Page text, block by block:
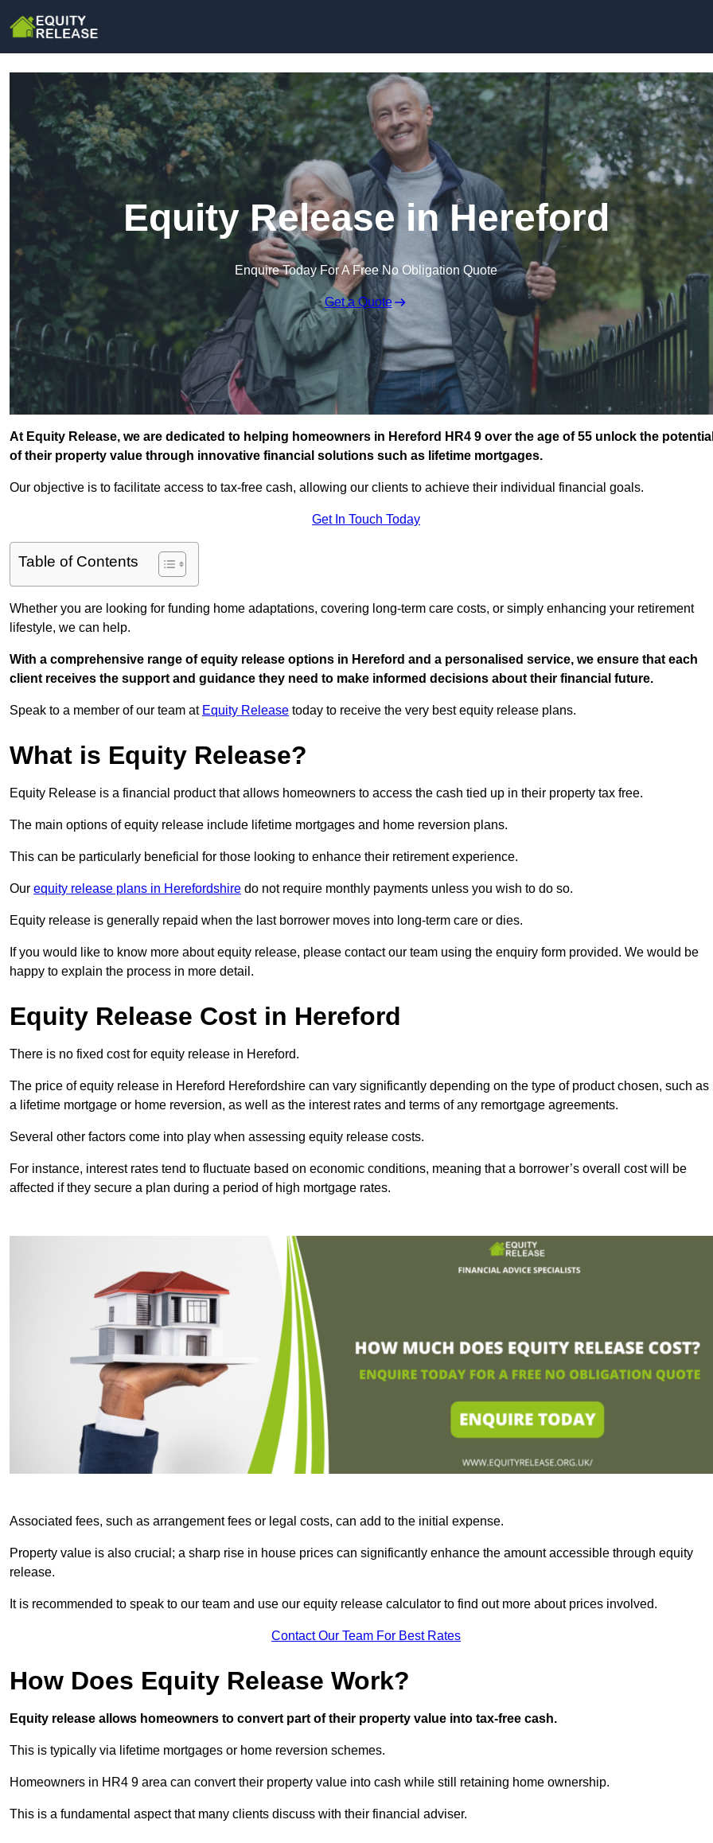
Equity Release in Hereford
Enquire Today For A Free No Obligation Quote
Get a Quote
At Equity Release, we are dedicated to helping homeowners in Hereford HR4 9 over the age of 55 unlock the
of their property value through innovative financial solutions such as lifetime mortgages.
Our objective is to facilitate access to tax-free cash, allowing our clients to achieve their individual financial goals.
Get In Touch Today
Table of Contents
Whether you are looking for funding home adaptations, covering long-term care costs, or simply enhancing your retirement
lifestyle, we can help.
With a comprehensive range of equity release options in Hereford and a personalised service, we ensure that each
client receives the support and guidance they need to make informed decisions about their financial future.
Speak to a member of our team at Equity Release today to receive the very best equity release plans.
What is Equity Release?
Equity Release is a financial product that allows homeowners to access the cash tied up in their property tax free.
The main options of equity release include lifetime mortgages and home reversion plans.
This can be particularly beneficial for those looking to enhance their retirement experience.
Our equity release plans in Herefordshire do not require monthly payments unless you wish to do so.
Equity release is generally repaid when the last borrower moves into long-term care or dies.
If you would like to know more about equity release, please contact our team using the enquiry form provided. We would be
happy to explain the process in more detail.
Equity Release Cost in Hereford
There is no fixed cost for equity release in Hereford.
The price of equity release in Hereford Herefordshire can vary significantly depending on the type of product chosen, such as
a lifetime mortgage or home reversion, as well as the interest rates and terms of any remortgage agreements.
Several other factors come into play when assessing equity release costs.
For instance, interest rates tend to fluctuate based on economic conditions, meaning that a borrower’s overall cost will be
affected if they secure a plan during a period of high mortgage rates.
Associated fees, such as arrangement fees or legal costs, can add to the initial expense.
Property value is also crucial; a sharp rise in house prices can significantly enhance the amount accessible through equity
release.
It is recommended to speak to our team and use our equity release calculator to find out more about prices involved.
Contact Our Team For Best Rates
How Does Equity Release Work?
Equity release allows homeowners to convert part of their property value into tax-free cash.
This is typically via lifetime mortgages or home reversion schemes.
Homeowners in HR4 9 area can convert their property value into cash while still retaining home ownership.
This is a fundamental aspect that many clients discuss with their financial adviser.